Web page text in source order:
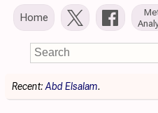
Home
Recent: Abd Elsalam.